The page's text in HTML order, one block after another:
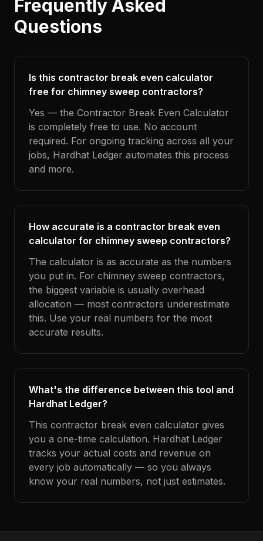
Frequently Asked
Questions
Is this contractor break even calculator
free for chimney sweep contractors?
Yes — the Contractor Break Even Calculator
is completely free to use. No account
required. For ongoing tracking across all your
jobs, Hardhat Ledger automates this process
and more.
How accurate is a contractor break even
calculator for chimney sweep contractors?
The calculator is as accurate as the numbers
you put in. For chimney sweep contractors,
the biggest variable is usually overhead
allocation — most contractors underestimate
this. Use your real numbers for the most
accurate results.
What's the difference between this tool and
Hardhat Ledger?
This contractor break even calculator gives
you a one-time calculation. Hardhat Ledger
tracks your actual costs and revenue on
every job automatically — so you always
know your real numbers, not just estimates.